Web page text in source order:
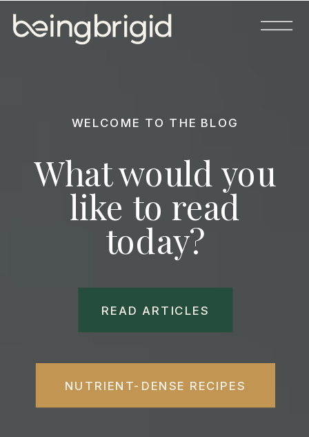
What would you
like to read
today?
WELCOME TO THE BLOG
NUTRIENT-DENSE RECIPES
READ ARTICLES